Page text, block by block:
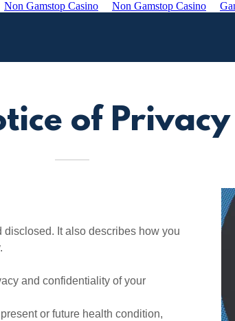
Non Gamstop Casino Non Gamstop Casino
of
It also describes how you
and confidentiality of your
or future health condition,